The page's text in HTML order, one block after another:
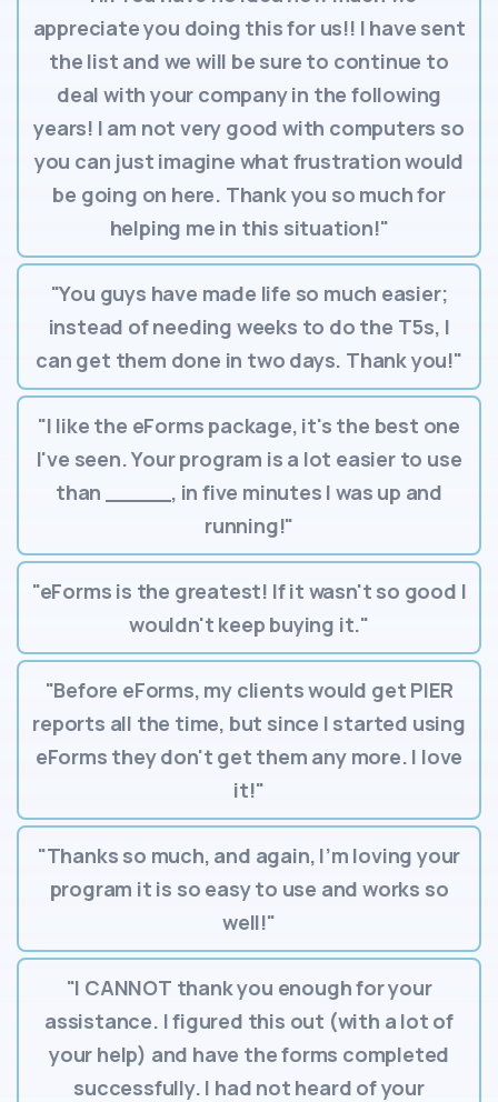
appreciate you doing this for us!! I have sent
the list and we will be sure to continue to
deal with your company in the following
years! I am not very good with computers so
you can just imagine what frustration would
be going on here. Thank you so much for
helping me in this situation!"
"You guys have made life so much easier;
instead of needing weeks to do the T5s, I
can get them done in two days. Thank you!"
"I like the eForms package, it's the best one
I've seen. Your program is a lot easier to use
than _____, in five minutes I was up and
running!"
"eForms is the greatest! If it wasn't so good I
wouldn't keep buying it."
"Before eForms, my clients would get PIER
reports all the time, but since I started using
eForms they don't get them any more. I love
it!"
"Thanks so much, and again, I’m loving your
program it is so easy to use and works so
well!"
"I CANNOT thank you enough for your
assistance. I figured this out (with a lot of
your help) and have the forms completed
successfully. I had not heard of your